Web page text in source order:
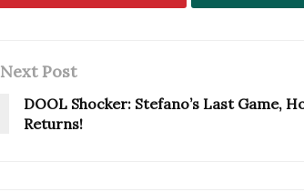
Next Post
DOOL Shocker: Stefano’s Last Game,
Returns!